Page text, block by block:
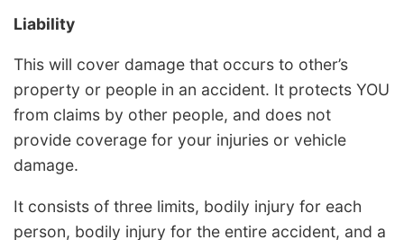
Liability
This will cover damage that occurs to other’s
property or people in an accident. It protects YOU
from claims by other people, and does not
provide coverage for your injuries or vehicle
damage.
It consists of three limits, bodily injury for each
person, bodily injury for the entire accident, and a